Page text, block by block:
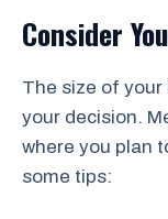
Consider
The size of
your decision.
where you plan
some tips: